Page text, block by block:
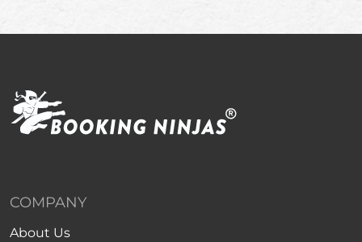
COMPANY
About Us